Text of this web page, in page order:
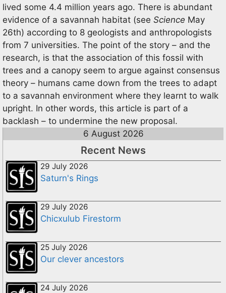
lived some 4.4 million years ago. There is abundant
evidence of a savannah habitat (see Science May
26th) according to 8 geologists and anthropologists
from 7 universities. The point of the story – and the
research, is that the association of this fossil with
trees and a canopy seem to argue against consensus
theory – humans came down from the trees to adapt
to a savannah environment where they learnt to walk
upright. In other words, this article is part of a
backlash – to undermine the new proposal.
6 August 2026
Recent News
29 July 2026
Saturn's Rings
29 July 2026
Chicxulub Firestorm
25 July 2026
Our clever ancestors
24 July 2026